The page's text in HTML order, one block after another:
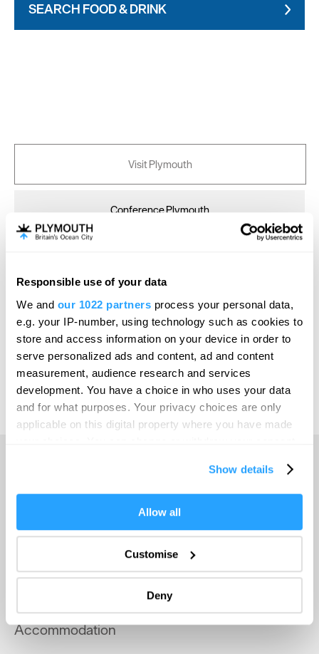
Responsible use of your data
We and our 1022 partners process your personal data,
e.g. your IP-number, using technology such as cookies to
store and access information on your device in order to
serve personalized ads and content, ad and content
measurement, audience research and services
development. You have a choice in who uses your data
and for what purposes. Your privacy choices are only
applicable on this digital property where you have made
If you allow, we would also like to:
Collect information about your geographical location
Identify your device by actively scanning it for
specific characteristics (fingerprinting)
Find out more about how your personal data is processed
and set your preferences in thedetails section.
Show details
Allow all
Customise
Deny
SEARCH FOOD & DRINK
Visit Plymouth
Conference Plymouth
Online Shop
Print Page
Powered by Translate
Things to do
What's On
Accommodation